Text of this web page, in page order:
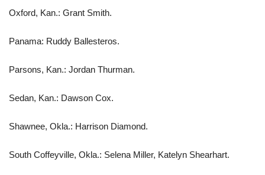
Oxford, Kan.: Grant Smith.
Panama: Ruddy Ballesteros.
Parsons, Kan.: Jordan Thurman.
Sedan, Kan.: Dawson Cox.
Shawnee, Okla.: Harrison Diamond.
South Coffeyville, Okla.: Selena Miller, Katelyn Shearhart.